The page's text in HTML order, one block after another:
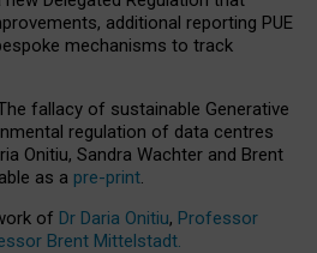
additional reporting PUE
mechanisms to track
fallacy of sustainable Generative
regulation of data centres
Onitiu, Sandra Wachter and Brent
as a pre-print.
of Dr Daria Onitiu, Professor
Brent Mittelstadt.